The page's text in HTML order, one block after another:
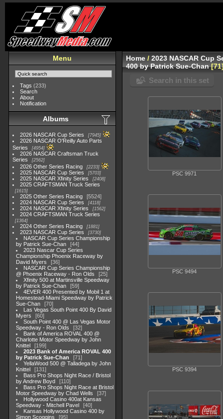
Menu
Tags (233)
Search
About
Notification
Albums
2026 NASCAR Cup Series 7945
2026 NASCAR O'Reilly Auto Parts
Series
4954
2026 NASCAR Craftsman Truck
Series
2562
2026 Other Series Racing 2233
2025 NASCAR Cup Series 5703
2025 NASCAR Xfinity Series 2408
2025 CRAFTSMAN Truck Series
1615
2025 Other Series Racing
5524
2024 NASCAR Cup Series
4118
2024 NASCAR Xfinity Series 1562
2024 CRAFTSMAN Truck Series
1364
2024 Other Series Racing 1881
2023 NASCAR Cup Series 3730
NASCAR Cup Series Championship
by Patrick Sue-Chan
44
2023 Nascar Cup Series
Championship Phoenix Raceway by
David Myers
36
NASCAR Cup Series Championship
@ Phoenix Raceway - Ron Olds
25
Xfinity 500 at Martinsville Speedway
by Patrick Sue-Chan
59
4EVER 400 Presented by Mobil 1 at
Homestead-Miami Speedway by Patrick
Sue-Chan
70
Las Vegas South Point 400 By David
Myers
60
South Point 400 @ Las Vegas Motor
Speedway - Ron Olds
32
Bank of America ROVAL 400 @
Charlotte Motor Speedway by John
Knittel
199
2023 Bank of America ROVAL 400
by Patrick Sue-Chan
71
YellaWood 500 @ Talladega by John
Knittel
131
Bass Pro Shops Night Race / Bristol
by Andrew Boyd
110
Bass Pro Shops Night Race at Bristol
Motor Speedway by Chad Wells
37
Hollywood Casino 400at Kansas
Speedway - Mitchell Pavel
40
Kansas Hollywood Casino 400 by
Simon Scoggins
95
Home /2023 NASCAR Cup
400 by Patrick Sue-Chan 71
Search in this set
PSC 9971
PSC 9494
PSC 9394